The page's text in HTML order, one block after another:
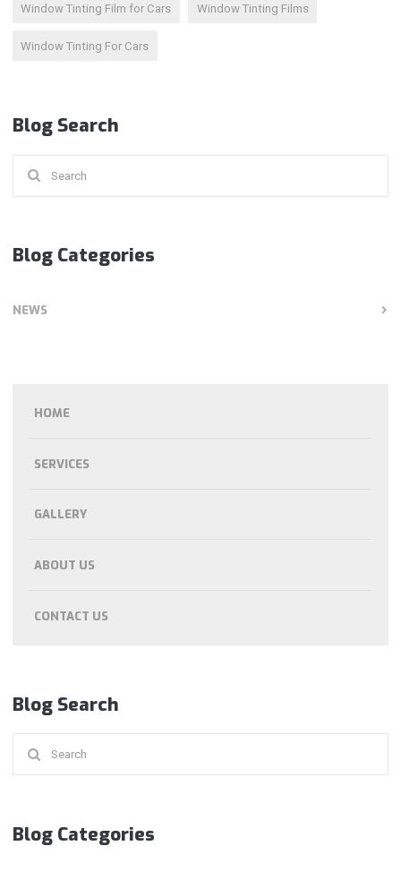
Window Tinting Film for Cars Window Tinting Films
Window Tinting For Cars
Blog Search
Blog Categories
NEWS
HOME
SERVICES
GALLERY
ABOUT US
CONTACT US
Blog Search
for:
Blog Categories